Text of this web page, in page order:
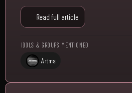
Read full article
IDOLS & GROUPS MENTIONED
Artms